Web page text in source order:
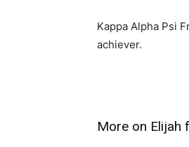
Kappa Alpha Psi
achiever.
More on Elijah